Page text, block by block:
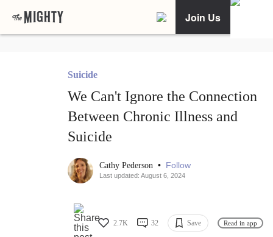
Join Us
Suicide
We Can't Ignore the Connection
Between Chronic Illness and
Suicide
Cathy Pederson • Follow
Last updated: August 6, 2024
2.7K 32 Save Read in app